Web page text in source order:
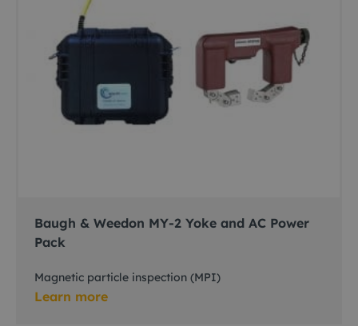
Baugh & Weedon MY-2 Yoke and AC Power
Pack
Magnetic particle inspection (MPI)
Learn more